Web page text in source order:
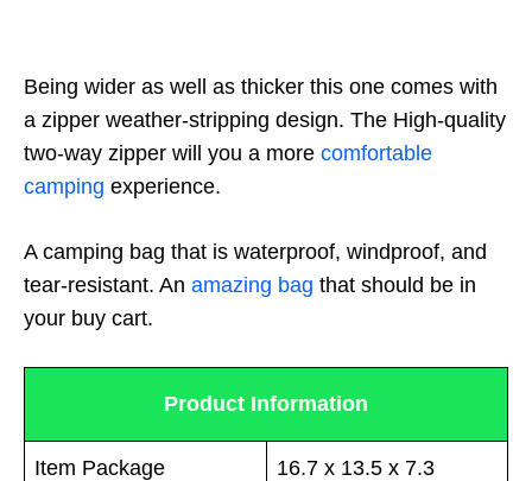
Being wider as well as thicker this one comes with
a zipper weather-stripping design. The High-quality
two-way zipper will you a more comfortable
camping experience.
A camping bag that is waterproof, windproof, and
tear-resistant. An amazing bag that should be in
your buy cart.
Product Information
Item Package
16.7 x 13.5 x 7.3